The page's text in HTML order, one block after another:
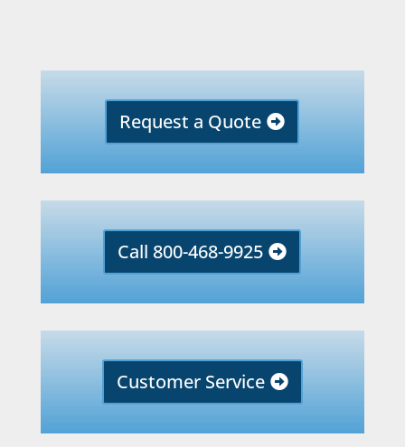
Request a Quote
Call 800-468-9925
Customer Service